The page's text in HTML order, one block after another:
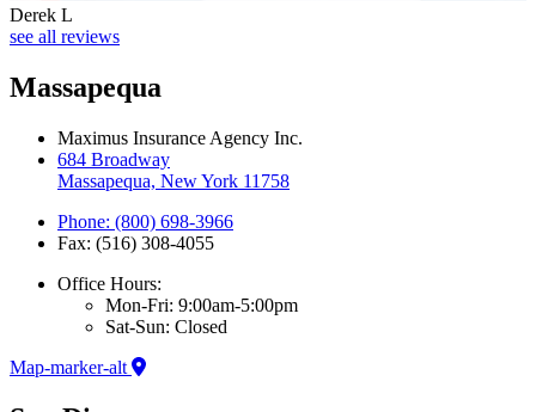
Derek L
see all reviews
Massapequa
Maximus Insurance Agency Inc.
684 Broadway
Massapequa, New York 11758
Phone: (800) 698-3966
Fax: (516) 308-4055
Office Hours:
Mon-Fri: 9:00am-5:00pm
Sat-Sun: Closed
Map-marker-alt